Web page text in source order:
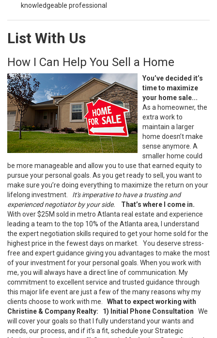
knowledgeable professional
List With Us
How I Can Help You Sell a Home
You’ve decided it’s
time to maximize
your home sale...
As a homeowner, the
extra work to
maintain a larger
home doesn’t make
sense anymore. A
smaller home could
be more manageable and allow you to use that earned equity to
pursue your personal goals. As you get ready to sell, you want to
make sure you’re doing everything to maximize the return on your
lifelong investment.
It's imperative to have a trusting and
experienced negotiator by your side.
That’s where I come in.
With over $25M sold in metro Atlanta real estate and experience
leading a team to the top 10% of the Atlanta area, I understand
the expert negotiation skills required to get your home sold for the
highest price in the fewest days on market.
You deserve stress-
free and expert guidance giving you advantages to make the most
of your investment for your personal goals. When you work with
me, you will always have a direct line of communication. My
commitment to excellent service and trusted guidance through
this major life event are just a few of the many reasons why my
clients choose to work with me.
What to expect working with
Christine & Company Realty:
1) Initial Phone Consultation
We
will cover your goals so that I fully understand your wants and
needs, our process, and if it’s a fit, schedule your Strategic